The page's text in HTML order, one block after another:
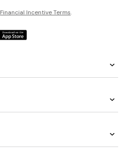
Financial Incentive Terms.